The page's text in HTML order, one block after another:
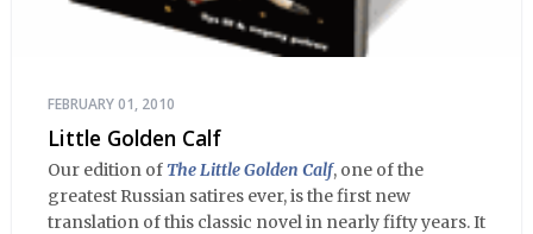
FEBRUARY 01, 2010
Little Golden Calf
Our edition ofThe Little Golden Calf, one of the
greatest Russian satires ever, is the first new
translation of this classic novel in nearly fifty years. It